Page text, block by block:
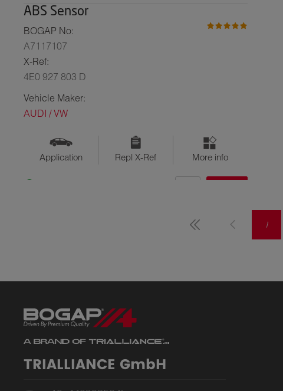
ABS Sensor
BOGAP No:
A7117107
X-Ref:
4E0 927 803 D
Vehicle Maker:
AUDI / VW
Application Repl X-Ref More info
1
TRIALLIANCE GmbH